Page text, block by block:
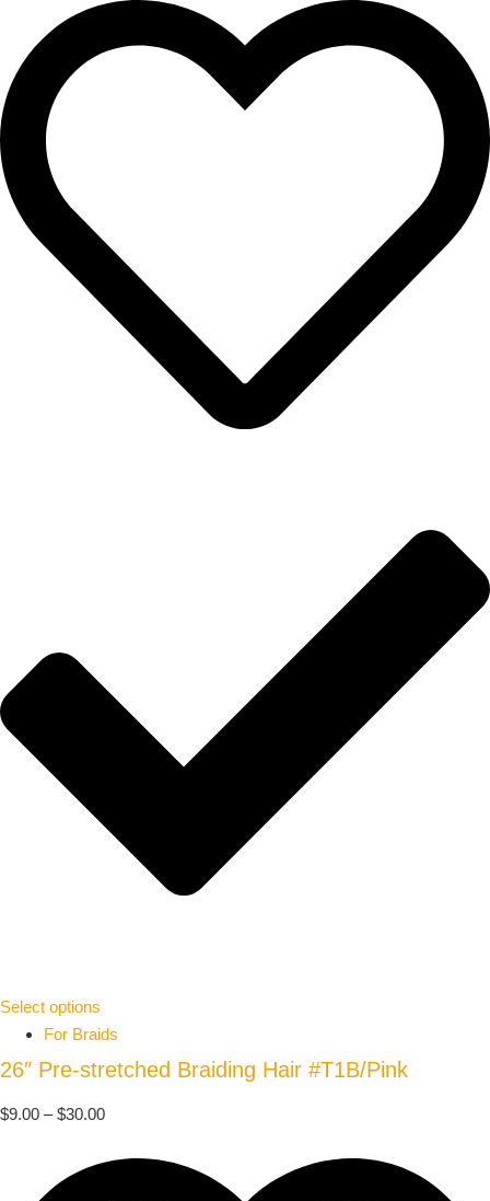
Select options
For Braids
26″ Pre-stretched Braiding Hair #T1B/Pink
$9.00 – $30.00